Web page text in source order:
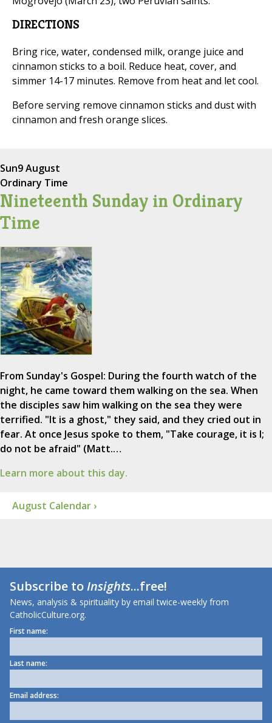
DIRECTIONS
Bring rice, water, condensed milk, orange juice and
cinnamon sticks to a boil. Reduce heat, cover, and
simmer 14-17 minutes. Remove from heat and let cool.
Before serving remove cinnamon sticks and dust with
cinnamon and fresh orange slices.
Sun9 August
Ordinary Time
Nineteenth Sunday in Ordinary
Time
From Sunday's Gospel: During the fourth watch of the
night, he came toward them walking on the sea. When
the disciples saw him walking on the sea they were
terrified. "It is a ghost," they said, and they cried out in
fear. At once Jesus spoke to them, "Take courage, it is I;
do not be afraid" (Matt.…
Learn more about this day.
August Calendar ›
Subscribe toInsights...free!
News, analysis & spirituality by email twice-weekly from
CatholicCulture.org.
First name:
Last name:
Email address: